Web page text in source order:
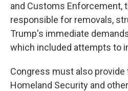
and Customs Enforcement,
responsible for removals,
Trump's immediate
which included attempts to
Congress must also
Homeland Security and